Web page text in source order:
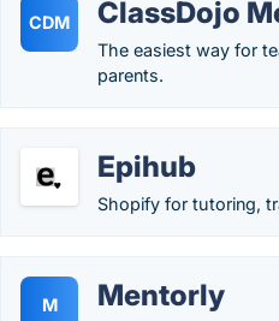
CDM ClassDojo
The easiest way for
parents.
Epihub
Shopify for tutoring,
M Mentorly